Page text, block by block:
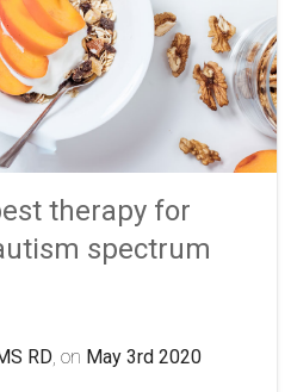
therapy for
spectrum
RD , on May 3rd 2020